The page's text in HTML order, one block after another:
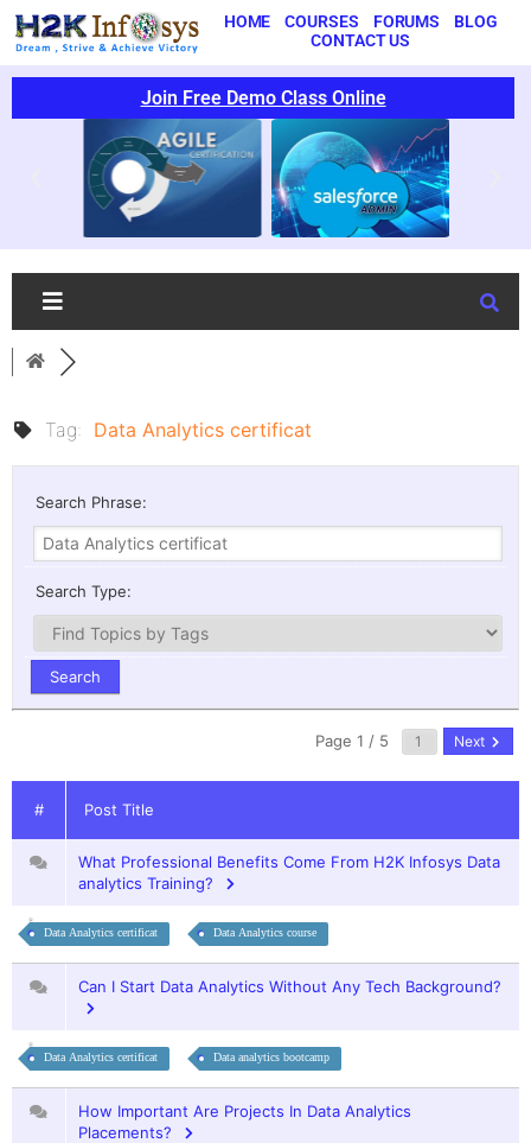
HOME COURSES FORUMS
BLOG
CONTACT US
Join Free Demo Class Online
Tag: Data Analytics certificat
Search Phrase:
Search Type:
Page 1 / 5 Next
# Post Title
What Professional Benefits Come From H2K Infosys Data
analytics Training?
Data Analytics certificat Data Analytics course
Can I Start Data Analytics Without Any Tech Background?
Data Analytics certificat Data analytics bootcamp
How Important Are Projects In Data Analytics
Placements?